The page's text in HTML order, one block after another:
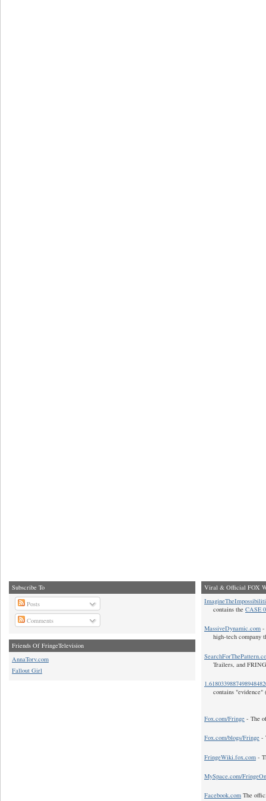
Subscribe To
Posts
Comments
Friends Of FringeTelevision
AnnaTorv.com
Fallout Girl
Viral & Official FOX
contains the CASE
MassiveDynamic.com -
high-tech company
Trailers, and
contains "evidence"
Fox.com/Fringe - The
Fox.com/blogs/Fringe -
FringeWiki.fox.com -
MySpace.com/
Facebook.com The